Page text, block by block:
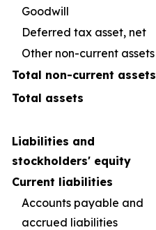
Goodwill
Deferred tax asset, net
Other non-current assets
Total non-current assets
Total assets
Liabilities and
stockholders' equity
Current liabilities
Accounts payable and
accrued liabilities